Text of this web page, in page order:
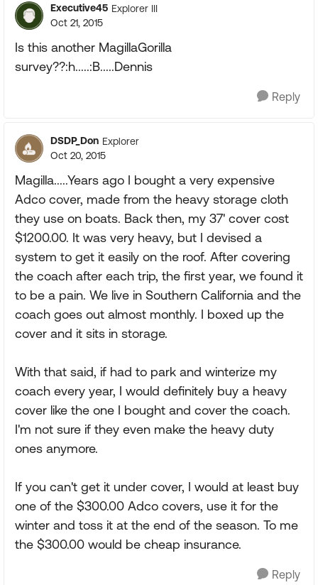
Executive45 Explorer III
Oct 21, 2015
Is this another MagillaGorilla
survey??:h.....:B.....Dennis
Reply
DSDP_Don Explorer
Oct 20, 2015
Magilla.....Years ago I bought a very expensive
Adco cover, made from the heavy storage cloth
they use on boats. Back then, my 37' cover cost
$1200.00. It was very heavy, but I devised a
system to get it easily on the roof. After covering
the coach after each trip, the first year, we found it
to be a pain. We live in Southern California and the
coach goes out almost monthly. I boxed up the
cover and it sits in storage.
With that said, if had to park and winterize my
coach every year, I would definitely buy a heavy
cover like the one I bought and cover the coach.
I'm not sure if they even make the heavy duty
ones anymore.
If you can't get it under cover, I would at least buy
one of the $300.00 Adco covers, use it for the
winter and toss it at the end of the season. To me
the $300.00 would be cheap insurance.
Reply